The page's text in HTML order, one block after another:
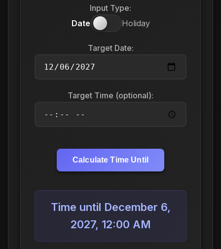
Input Type:
Date
Holiday
Target Date:
Target Time (optional):
Calculate Time Until
Time until December 6,
2027, 12:00 AM